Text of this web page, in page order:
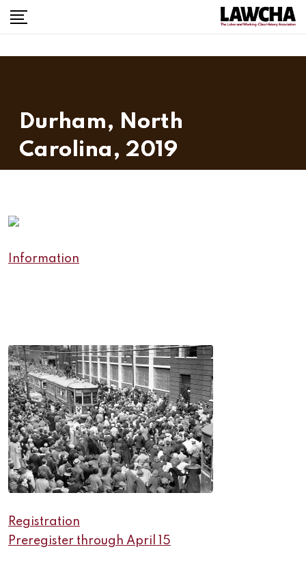
Skip
to
Durham, North
Carolina, 2019
Information
Registration
Preregister through April 15